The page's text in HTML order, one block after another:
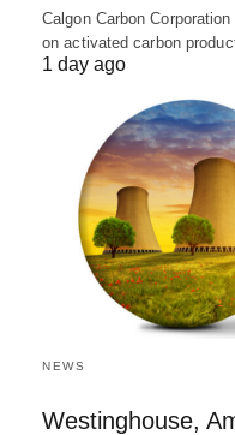
Calgon Carbon
on activated carbon
1 day ago
NEWS
Westinghouse,